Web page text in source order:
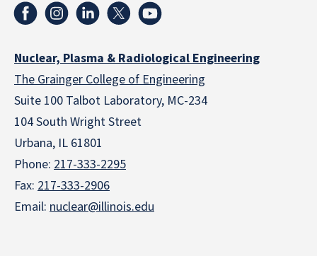
Nuclear, Plasma & Radiological Engineering
The Grainger College of Engineering
Suite 100 Talbot Laboratory, MC-234
104 South Wright Street
Urbana, IL 61801
Phone: 217-333-2295
Fax: 217-333-2906
Email: nuclear@illinois.edu